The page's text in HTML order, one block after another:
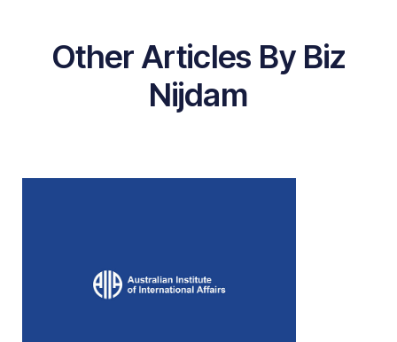
Other Articles By Biz
Nijdam